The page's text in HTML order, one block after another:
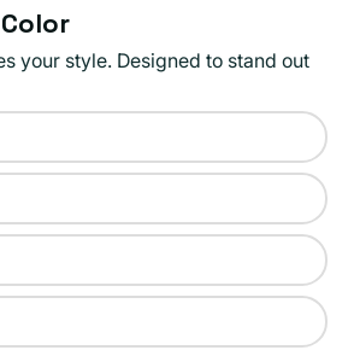
your style. Designed to stand out